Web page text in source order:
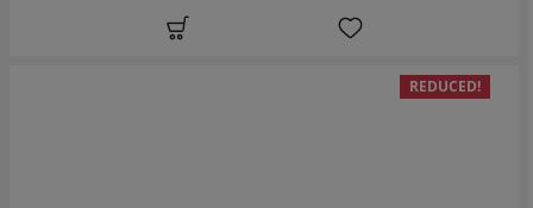
REDUCED!